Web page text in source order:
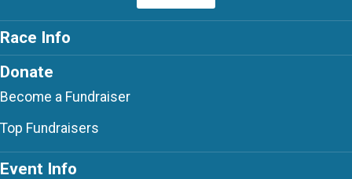
Race Info
Donate
Become a Fundraiser
Top Fundraisers
Event Info